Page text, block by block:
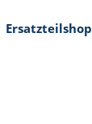
Ersatzteilshop